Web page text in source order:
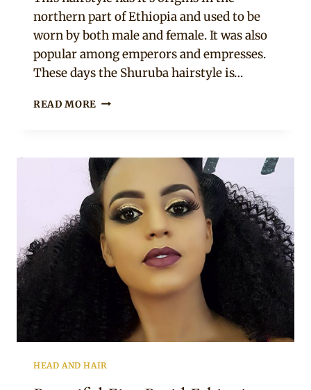
northern part of Ethiopia and used to be
worn by both male and female. It was also
popular among emperors and empresses.
These days the Shuruba hairstyle is…
READ MORE THE
HEAD AND HAIR